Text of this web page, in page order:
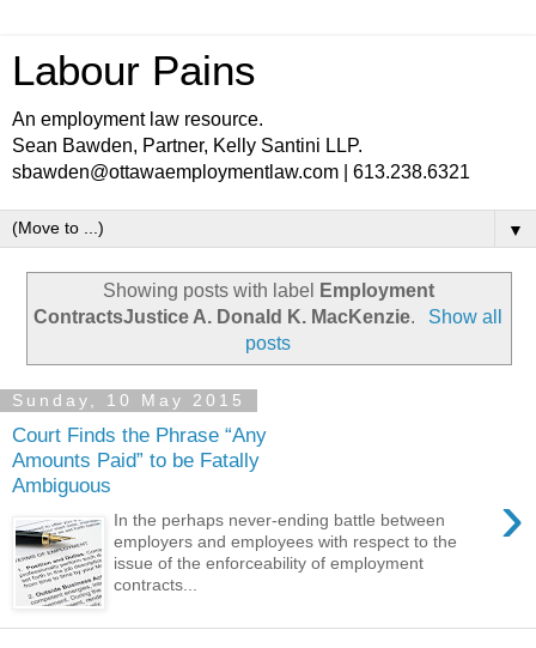
Labour Pains
An employment law resource.
Sean Bawden, Partner, Kelly Santini LLP.
sbawden@ottawaemploymentlaw.com | 613.238.6321
▼
Showing posts with label
Employment
ContractsJustice A. Donald K. MacKenzie.
Show all
posts
Sunday, 10 May 2015
Court Finds the Phrase “Any
Amounts Paid” to be Fatally
Ambiguous
›
In the perhaps never-ending battle between
employers and employees with respect to the
issue of the enforceability of employment
contracts...